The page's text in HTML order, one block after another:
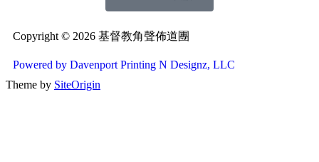
Copyright © 2026 基督教角聲佈道團
Powered by Davenport Printing N Designz, LLC
Theme by SiteOrigin